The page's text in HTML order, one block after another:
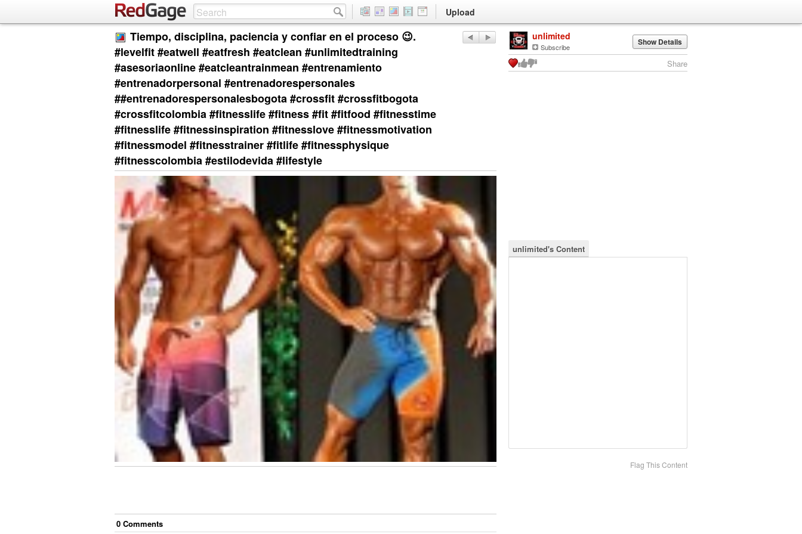
Upload
Tiempo, disciplina, paciencia y confiar en el proceso 😉.
#levelfit #eatwell #eatfresh #eatclean #unlimitedtraining
#asesoriaonline #eatcleantrainmean #entrenamiento
#entrenadorpersonal #entrenadorespersonales
##entrenadorespersonalesbogota #crossfit #crossfitbogota
#crossfitcolombia #fitnesslife #fitness #fit #fitfood #fitnesstime
#fitnesslife #fitnessinspiration #fitnesslove #fitnessmotivation
#fitnessmodel #fitnesstrainer #fitlife #fitnessphysique
#fitnesscolombia #estilodevida #lifestyle
0 Comments
unlimited
Subscribe Show Details
Share
unlimited's Content
Flag This Content